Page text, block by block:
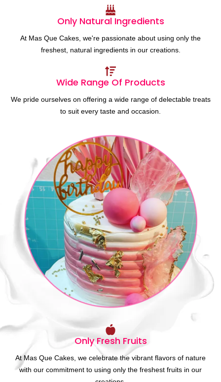
Only Natural Ingredients
At Mas Que Cakes, we're passionate about using only the
freshest, natural ingredients in our creations.
Wide Range Of Products
We pride ourselves on offering a wide range of delectable treats
to suit every taste and occasion.
Only Fresh Fruits
At Mas Que Cakes, we celebrate the vibrant flavors of nature
with our commitment to using only the freshest fruits in our